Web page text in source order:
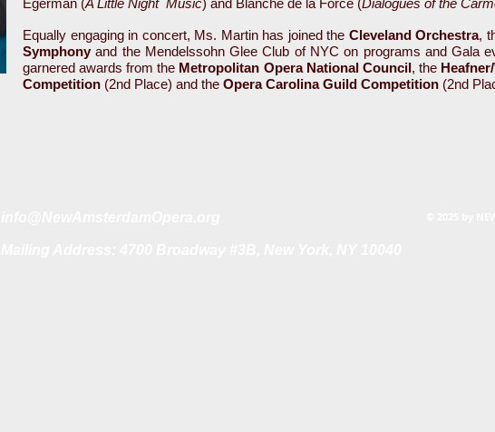
Egerman (A Little Night Music) and Blanche de la Force (Dialogues of the
Equally engaging in concert, Ms. Martin has joined the Cleveland Orchestra,
Symphony and the Mendelssohn Glee Club of NYC on programs and Gala
garnered awards from the Metropolitan Opera National Council, the
Competition (2nd Place) and the Opera Carolina Guild Competition (2nd